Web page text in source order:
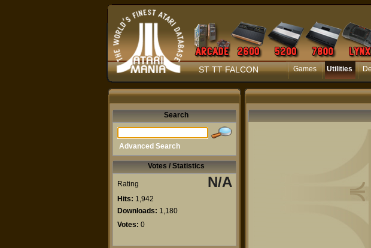
ST TT FALCON Games Utilities
Search
Advanced Search
Votes / Statistics
Rating N/A
Hits: 1,942
Downloads: 1,180
Votes: 0